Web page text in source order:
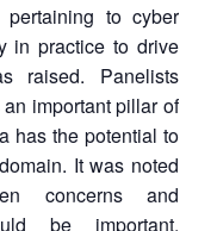
pertaining to cyber
in practice to drive
raised. Panelists
important pillar of
has the potential to
It was noted
concerns and
be important.